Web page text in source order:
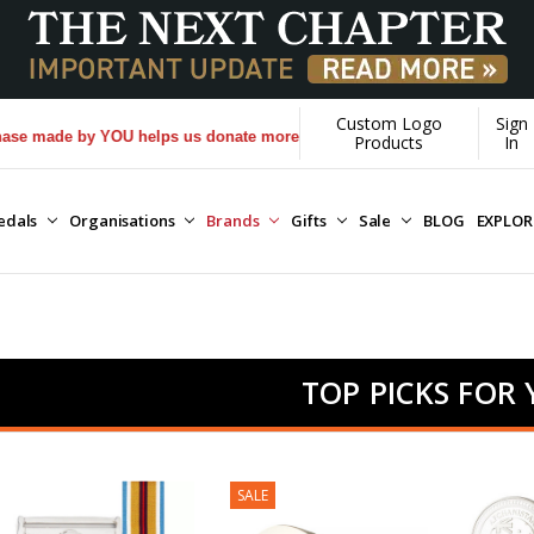
YOU helps us donate more...[Learn More]
Custom Logo
Products
Sign
In
Organisations Brands Gifts Sale BLOG
TOP PICKS FOR
SALE